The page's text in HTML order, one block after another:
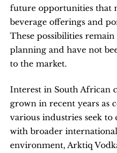
future opportunities that
beverage offerings and
These possibilities
planning and have not
to the market.
Interest in South African
grown in recent years as
various industries seek
with broader
environment, Arktiq